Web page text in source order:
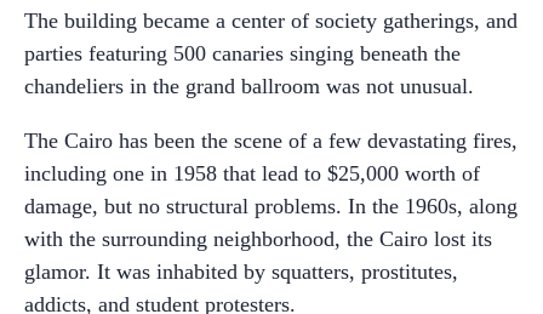
The building became a center of society gatherings, and
parties featuring 500 canaries singing beneath the
chandeliers in the grand ballroom was not unusual.
The Cairo has been the scene of a few devastating fires,
including one in 1958 that lead to $25,000 worth of
damage, but no structural problems. In the 1960s, along
with the surrounding neighborhood, the Cairo lost its
glamor. It was inhabited by squatters, prostitutes,
addicts, and student protesters.